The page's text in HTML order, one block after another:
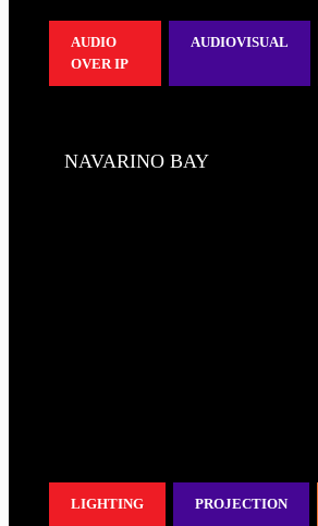
AUDIO
OVER IP
AUDIOVISUAL
NAVARINO BAY
LIGHTING PROJECTION